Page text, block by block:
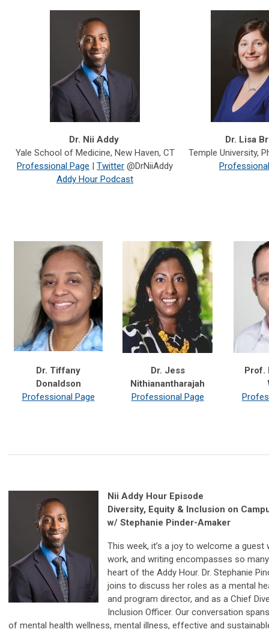
Dr. Nii Addy
Yale School of Medicine, New Haven, CT
Professional Page | Twitter @DrNiiAddy
Addy Hour Podcast
Dr. Lisa
Temple University,
Dr. Tiffany
Donaldson
Professional Page
Dr. Jess
Nithianantharajah
Professional Page
Prof.
Nii Addy Hour Episode
Diversity, Equity & Inclusion on
w/ Stephanie Pinder-Amaker
This week, it’s a joy to welcome a guest
work, and writing encompasses so
heart of the Addy Hour. Dr. Stephanie
joins to discuss her roles as a mental
and program director, and as a Chief
Inclusion Officer. Our conversation
of mental health wellness, mental illness, effective and